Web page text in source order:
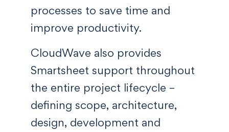
processes to save time and
improve productivity.
CloudWave also provides
Smartsheet support throughout
the entire project lifecycle –
defining scope, architecture,
design, development and